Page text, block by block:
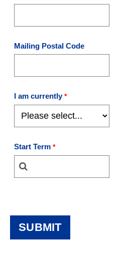
Mailing Postal Code
I am currently
Start Term